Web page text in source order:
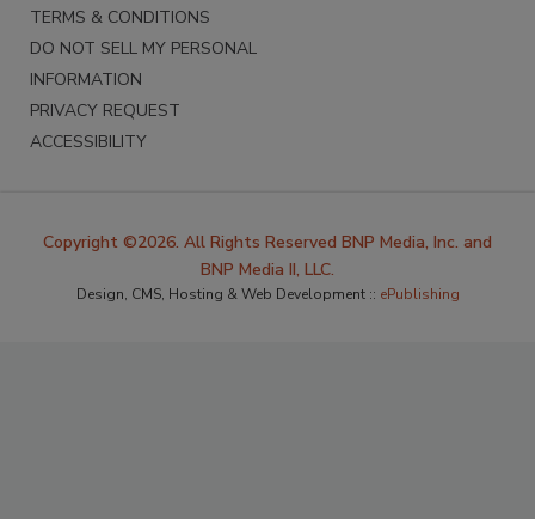
TERMS & CONDITIONS
DO NOT SELL MY PERSONAL
INFORMATION
PRIVACY REQUEST
ACCESSIBILITY
Copyright ©2026. All Rights Reserved BNP Media, Inc. and
BNP Media II, LLC.
Design, CMS, Hosting & Web Development :: ePublishing